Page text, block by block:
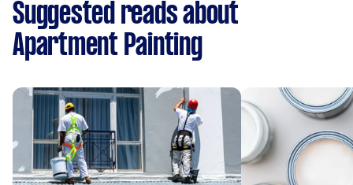
Suggested reads about
Apartment Painting